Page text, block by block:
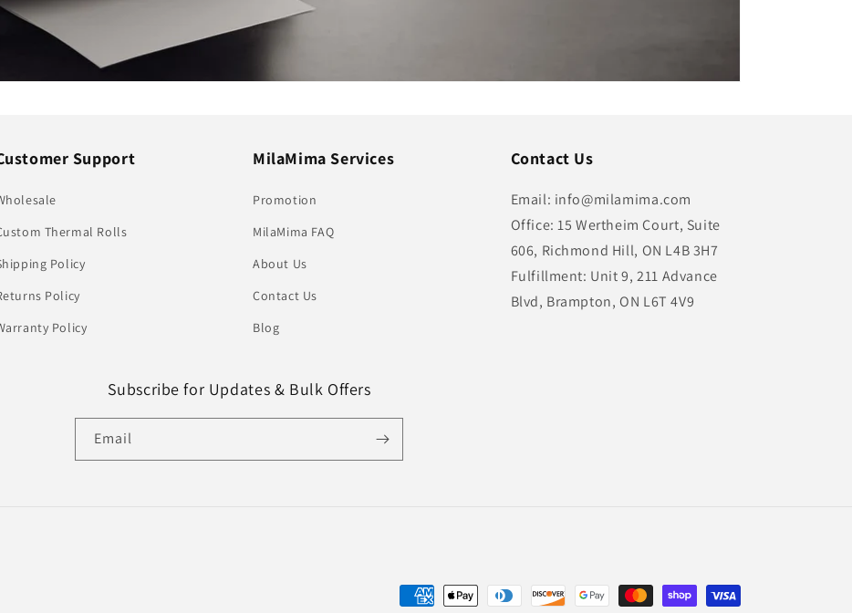
Support
Thermal Rolls
Policy
Policy
Policy
MilaMima Services
Promotion
MilaMima FAQ
About Us
Contact Us
Blog
Contact Us
Email: info@milamima.com
Office: 15 Wertheim Court, Suite
606, Richmond Hill, ON L4B 3H7
Fulfillment: Unit 9, 211 Advance
Blvd, Brampton, ON L6T 4V9
Subscribe for Updates & Bulk Offers
Email
Payment